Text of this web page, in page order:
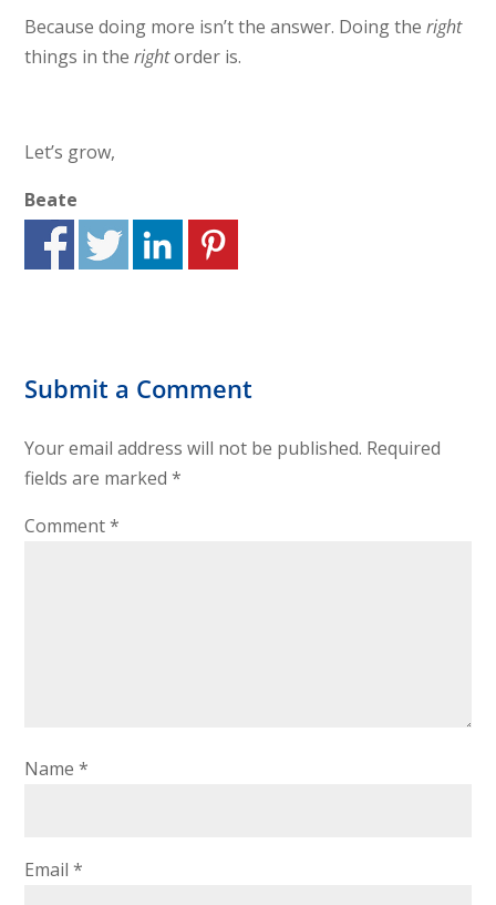
Because doing more isn’t the answer. Doing theright
things in therightorder is.
Let’s grow,
Beate
Submit a Comment
Your email address will not be published. Required
fields are marked*
Comment*
Name*
Email*